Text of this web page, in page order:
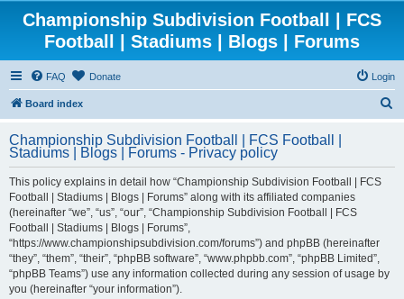
Championship Subdivision Football | FCS
Football | Stadiums | Blogs | Forums
FAQ Donate Login
Board index
r
Championship Subdivision Football | FCS Football |
Stadiums | Blogs | Forums - Privacy policy
This policy explains in detail how “Championship Subdivision Football | FCS
Football | Stadiums | Blogs | Forums” along with its affiliated companies
(hereinafter “we”, “us”, “our”, “Championship Subdivision Football | FCS
Football | Stadiums | Blogs | Forums”,
“https://www.championshipsubdivision.com/forums”) and phpBB (hereinafter
“they”, “them”, “their”, “phpBB software”, “www.phpbb.com”, “phpBB Limited”,
“phpBB Teams”) use any information collected during any session of usage by
you (hereinafter “your information”).